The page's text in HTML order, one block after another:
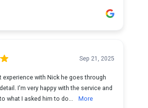
Sep 21, 2025
experience with Nick he goes through
I'm very happy with the service and
what I asked him to do...
More